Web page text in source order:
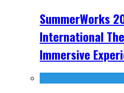
SummerWorks
International
Immersive